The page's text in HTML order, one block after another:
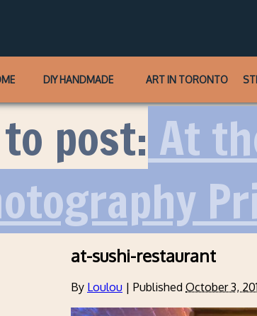
DIY HANDMADE ART IN TORONTO
post: At
at-sushi-restaurant
By Loulou | Published October 3,